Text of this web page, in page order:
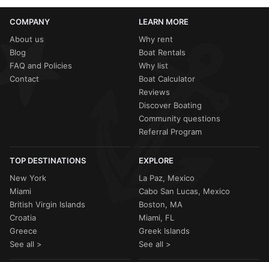
COMPANY
About us
Blog
FAQ and Policies
Contact
LEARN MORE
Why rent
Boat Rentals
Why list
Boat Calculator
Reviews
Discover Boating
Community questions
Referral Program
TOP DESTINATIONS
New York
Miami
British Virgin Islands
Croatia
Greece
See all >
EXPLORE
La Paz, Mexico
Cabo San Lucas, Mexico
Boston, MA
Miami, FL
Greek Islands
See all >